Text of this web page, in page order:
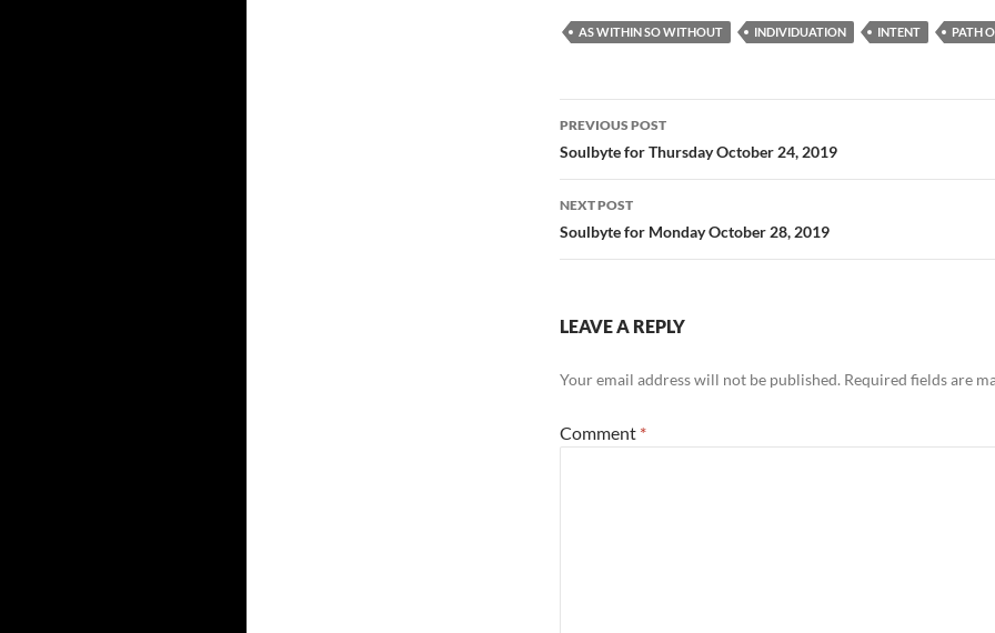
e
b
o
o
k
d
di
t
ail ar
e
AS WITHIN SO WITHOUT INDIVIDUATION INTENT PATH
Post
navigation
PREVIOUS POST
Soulbyte for Thursday October 24, 2019
NEXT POST
Soulbyte for Monday October 28, 2019
LEAVE A REPLY
Your email address will not be published. Required fields are
Comment *